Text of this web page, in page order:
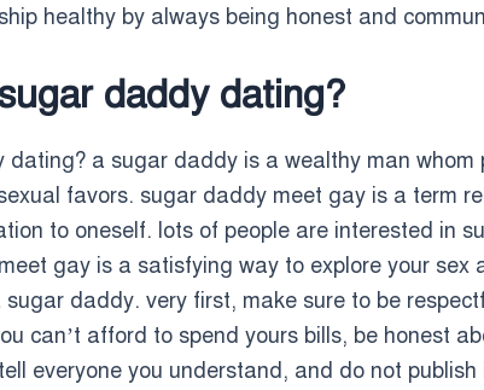
healthy by always being honest and
daddy dating?
a sugar daddy is a wealthy man whom
favors. sugar daddy meet gay is a term
to oneself. lots of people are interested in
gay is a satisfying way to explore your
daddy. very first, make sure to be
can’t afford to spend yours bills, be honest
everyone you understand, and do not